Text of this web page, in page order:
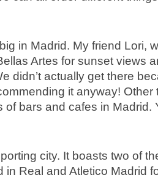
in Madrid. My friend Lori,
Artes for sunset views
didn’t actually get there
it anyway!
of bars and cafes in Madrid.
city. It boasts two of
in Real and Atletico Madrid